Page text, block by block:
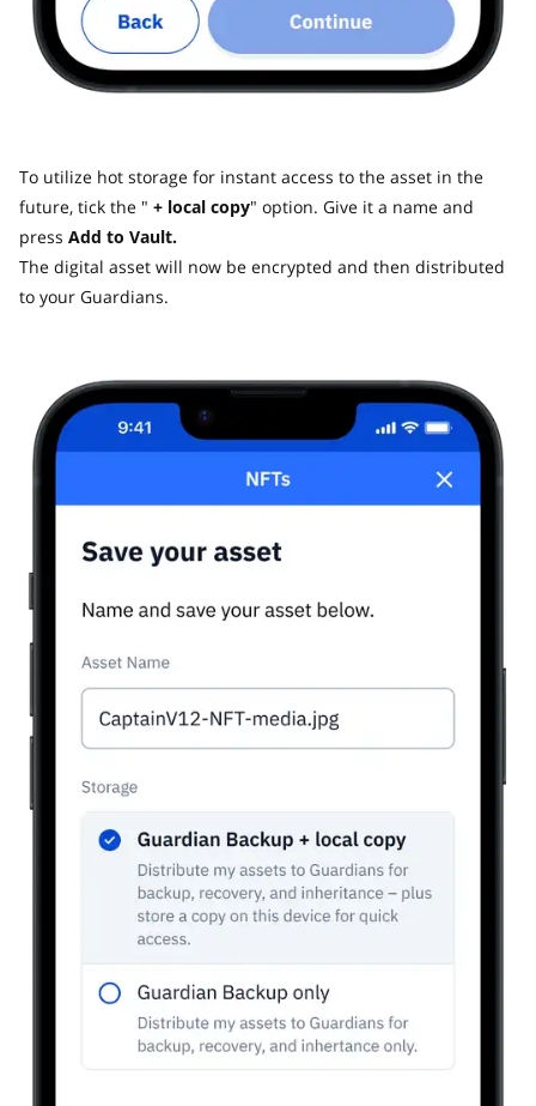
To utilize hot storage for instant access to the asset in the
future, tick the " + local copy" option. Give it a name and
press Add to Vault.
The digital asset will now be encrypted and then distributed
to your Guardians.